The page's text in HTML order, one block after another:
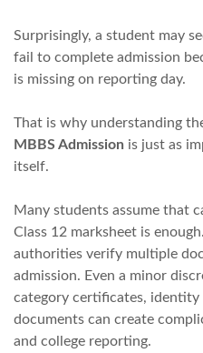
Surprisingly, a student may
fail to complete admission
is missing on reporting day.
That is why understanding
MBBS Admission is just as
itself.
Many students assume that
Class 12 marksheet is
authorities verify multiple
admission. Even a minor
category certificates,
documents can create
and college reporting.